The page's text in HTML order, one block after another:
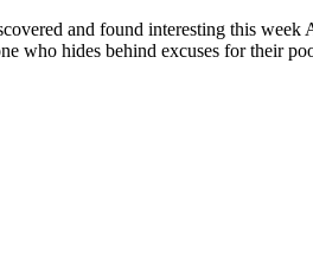
and found interesting this
who hides behind excuses for their